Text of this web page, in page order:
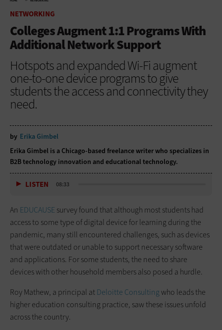
NETWORKING
Colleges Augment 1:1 Programs With
Additional Network Support
Hotspots and expanded Wi-Fi augment
one-to-one device programs to give
students the access and connectivity they
need.
by Erika Gimbel
Erika Gimbel is a Chicago-based freelance writer who specializes in
B2B technology innovation and educational technology.
LISTEN 08:33
An EDUCAUSE survey found that although most students had
access to some type of digital device for learning during the
pandemic, many still encountered challenges, such as devices
that were outdated or unable to support necessary software
and applications. For some students, the need to share
devices with other household members also posed a hurdle.
Roy Mathew, a principal atDeloitte Consultingwho leads the
higher education consulting practice, saw these issues unfold
across the country.